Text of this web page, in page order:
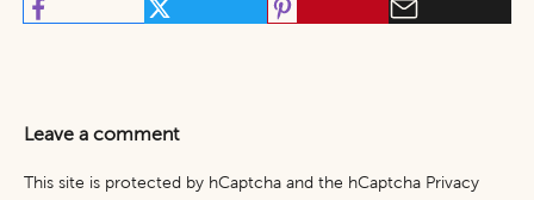
Leave a comment
This site is protected by hCaptcha and the hCaptcha Privacy